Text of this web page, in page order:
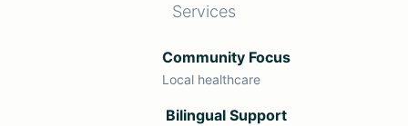
Services
Community Focus
Local healthcare
Bilingual Support